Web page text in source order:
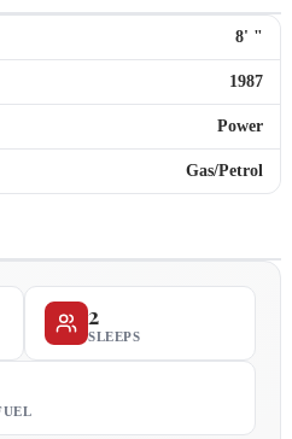
8' "
1987
Power
Gas/Petrol
2
SLEEPS